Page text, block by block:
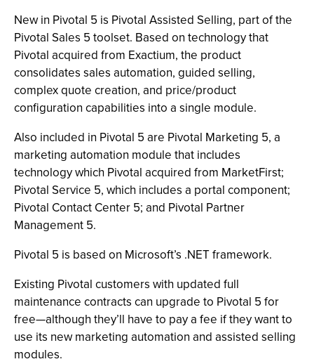
New in Pivotal 5 is Pivotal Assisted Selling, part of the
Pivotal Sales 5 toolset. Based on technology that
Pivotal acquired from Exactium, the product
consolidates sales automation, guided selling,
complex quote creation, and price/product
configuration capabilities into a single module.
Also included in Pivotal 5 are Pivotal Marketing 5, a
marketing automation module that includes
technology which Pivotal acquired from MarketFirst;
Pivotal Service 5, which includes a portal component;
Pivotal Contact Center 5; and Pivotal Partner
Management 5.
Pivotal 5 is based on Microsoft’s .NET framework.
Existing Pivotal customers with updated full
maintenance contracts can upgrade to Pivotal 5 for
free—although they’ll have to pay a fee if they want to
use its new marketing automation and assisted selling
modules.